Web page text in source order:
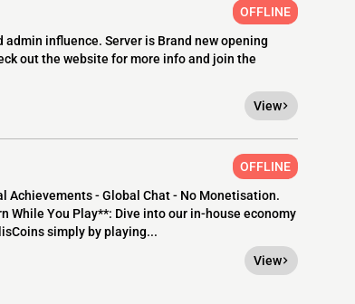
OFFLINE
influence. Server is Brand new opening
out the website for more info and join the
View
OFFLINE
Achievements - Global Chat - No Monetisation.
While You Play**: Dive into our in-house economy
simply by playing...
View